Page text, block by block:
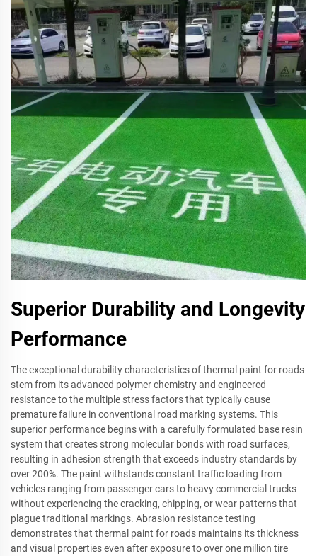
Superior Durability and Longevity
Performance
The exceptional durability characteristics of thermal paint for roads
stem from its advanced polymer chemistry and engineered
resistance to the multiple stress factors that typically cause
premature failure in conventional road marking systems. This
superior performance begins with a carefully formulated base resin
system that creates strong molecular bonds with road surfaces,
resulting in adhesion strength that exceeds industry standards by
over 200%. The paint withstands constant traffic loading from
vehicles ranging from passenger cars to heavy commercial trucks
without experiencing the cracking, chipping, or wear patterns that
plague traditional markings. Abrasion resistance testing
demonstrates that thermal paint for roads maintains its thickness
and visual properties even after exposure to over one million tire